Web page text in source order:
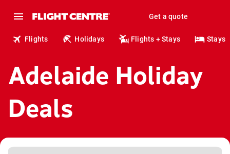
Get a quote
Flights Holidays Flights + Stays Stays
Adelaide Holiday
Deals